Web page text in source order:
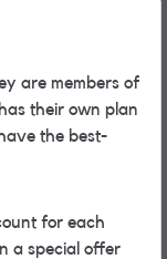
are members of
their own plan
the best-
for each
a special offer